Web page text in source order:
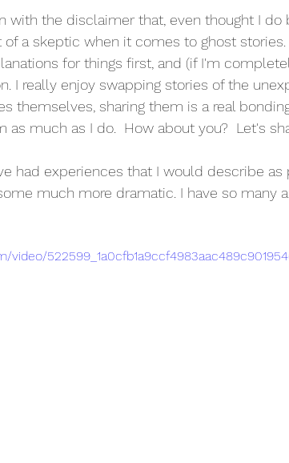
with the disclaimer that, even thought I do
of a skeptic when it comes to ghost
for things first, and (if I'm
I really enjoy swapping stories of the
themselves, sharing them is a real
much as I do.  How about you?  Let's
had experiences that I would describe as
much more dramatic. I have so many
video/